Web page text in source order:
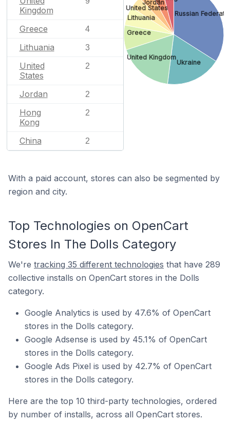
Kingdom
Greece 4
Lithuania 3
United
States
2
Jordan 2
Hong
Kong
2
China 2
Russian
Ukraine
United Kingdom
Greece
Lithuania
United States
Jordan
With a paid account, stores can also be segmented by
region and city.
Top Technologies on OpenCart
Stores In The Dolls Category
We're tracking 35 different technologies that have 289
collective installs on OpenCart stores in the Dolls
category.
Google Analytics is used by 47.6% of OpenCart
stores in the Dolls category.
Google Adsense is used by 45.1% of OpenCart
stores in the Dolls category.
Google Ads Pixel is used by 42.7% of OpenCart
stores in the Dolls category.
Here are the top 10 third-party technologies, ordered
by number of installs, across all OpenCart stores.